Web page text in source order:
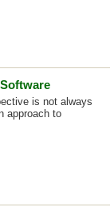
is not always
approach to